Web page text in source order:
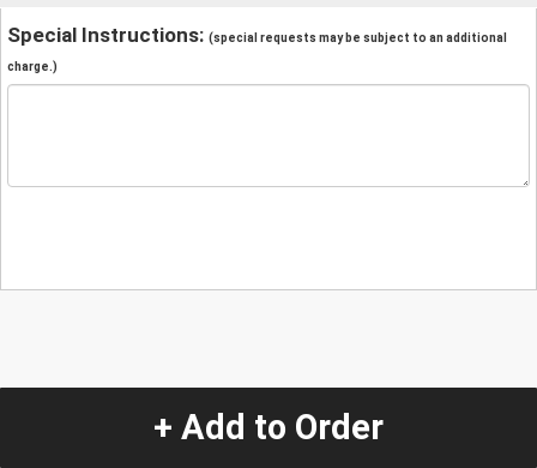
Special Instructions: (special requests may be subject to an additional
charge.)
+ Add to Order